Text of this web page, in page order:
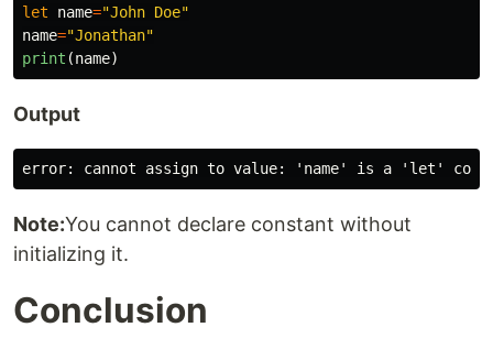
let name="John Doe"
name="Jonathan"
print (name)
Output
Note:You cannot declare constant without
initializing it.
Conclusion